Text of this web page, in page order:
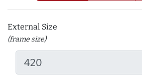
External Size
(frame size)